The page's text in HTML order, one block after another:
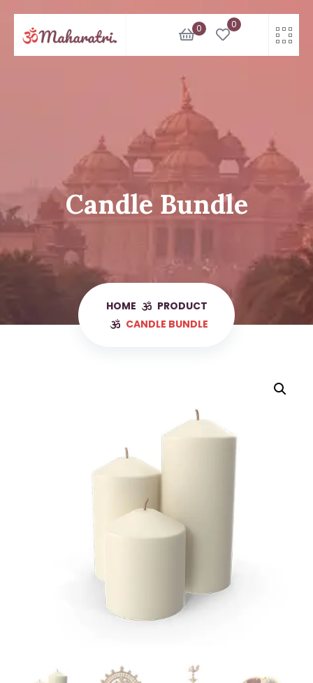
content
0 0
Candle Bundle
HOME
PRODUCT
CANDLE BUNDLE